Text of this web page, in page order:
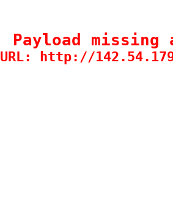
Payload
URL: http://